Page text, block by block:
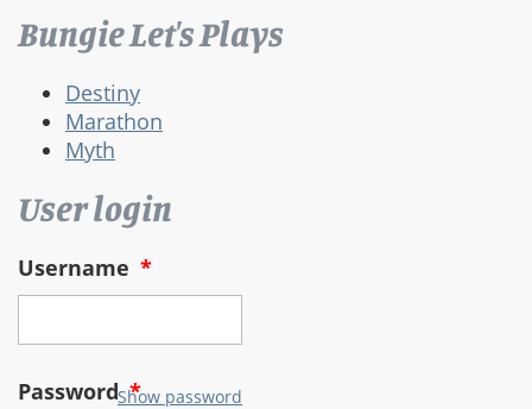
Bungie Let's Plays
Destiny
Marathon
Myth
User login
Username *
Password*
Show password